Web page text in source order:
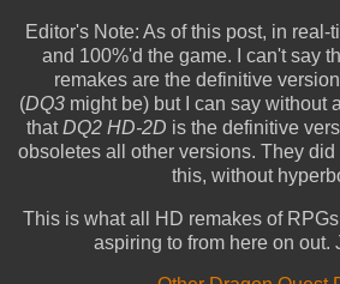
Editor's Note: As of this post, in real-
and 100%'d the game. I can't say
remakes are the definitive
(DQ3 might be) but I can say without
thatDQ2 HD-2D is the definitive
obsoletes all other versions. They
this, without
This is what all HD remakes of
aspiring to from here on out.